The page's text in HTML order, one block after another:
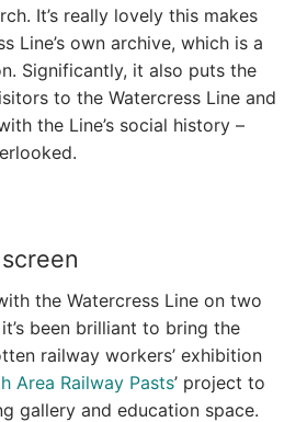
It’s really lovely this makes
Line’s own archive, which is a
Significantly, it also puts the
to the Watercress Line and
the Line’s social history –
the Watercress Line on two
been brilliant to bring the
railway workers’ exhibition
Area Railway Pasts’ project to
gallery and education space.